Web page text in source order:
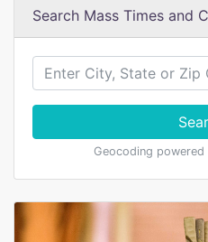
Search Mass Times and
Geocoding powered